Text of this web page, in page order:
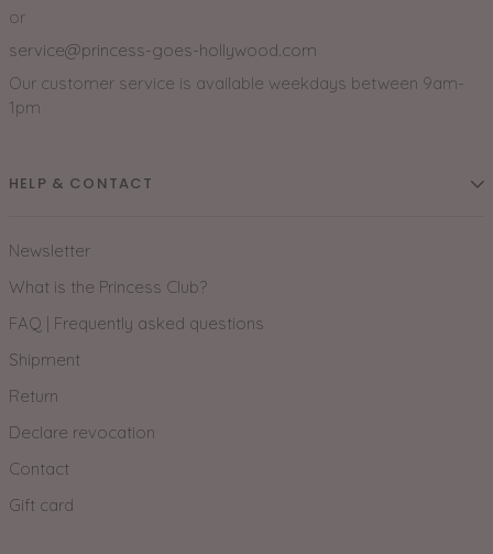
or
service@princess-goes-hollywood.com
Our customer service is available weekdays between 9am-
1pm
HELP & CONTACT
Newsletter
What is the Princess Club?
FAQ | Frequently asked questions
Shipment
Return
Declare revocation
Contact
Gift card